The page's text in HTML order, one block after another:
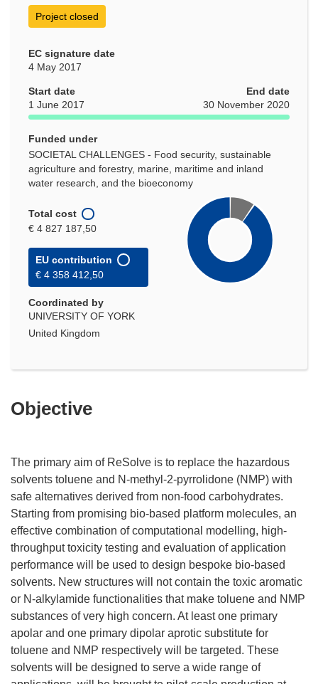
Project closed
EC signature date
4 May 2017
Start date
1 June 2017
End date
30 November 2020
Funded under
SOCIETAL CHALLENGES - Food security, sustainable
agriculture and forestry, marine, maritime and inland
water research, and the bioeconomy
Total cost
€ 4 827 187,50
EU contribution
€ 4 358 412,50
Coordinated by
UNIVERSITY OF YORK
United Kingdom
Objective
The primary aim of ReSolve is to replace the hazardous
solvents toluene and N-methyl-2-pyrrolidone (NMP) with
safe alternatives derived from non-food carbohydrates.
Starting from promising bio-based platform molecules, an
effective combination of computational modelling, high-
throughput toxicity testing and evaluation of application
performance will be used to design bespoke bio-based
solvents. New structures will not contain the toxic aromatic
or N-alkylamide functionalities that make toluene and NMP
substances of very high concern. At least one primary
apolar and one primary dipolar aprotic substitute for
toluene and NMP respectively will be targeted. These
solvents will be designed to serve a wide range of